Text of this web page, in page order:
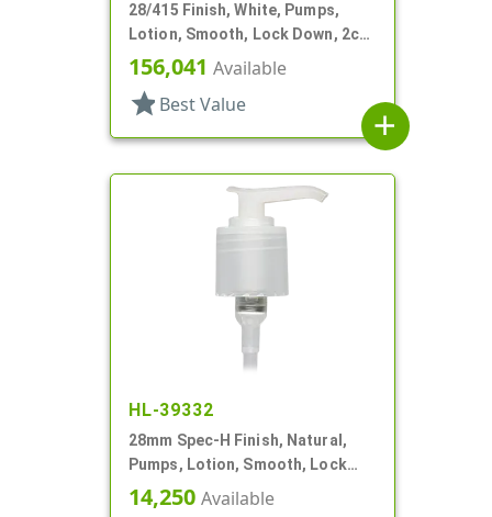
28/415 Finish, White, Pumps,
Lotion, Smooth, Lock Down, 2cc,
7" DT
156,041 Available
star Best Value
add
HL-39332
28mm Spec-H Finish, Natural,
Pumps, Lotion, Smooth, Lock
Down Head, 6 13/16" DT
14,250 Available